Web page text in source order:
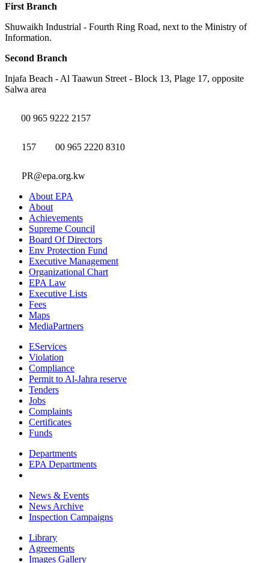
First Branch
Shuwaikh Industrial - Fourth Ring Road, next to the Ministry of
Information.
Second Branch
Injafa Beach - Al Taawun Street - Block 13, Plage 17, opposite
Salwa area
00 965 9222 2157
157 00 965 2220 8310
PR@epa.org.kw
About EPA
About
Achievements
Supreme Council
Board Of Directors
Env Protection Fund
Executive Management
Organizational Chart
EPA Law
Executive Lists
Fees
Maps
MediaPartners
EServices
Violation
Compliance
Permit to Al-Jahra reserve
Tenders
Jobs
Complaints
Certificates
Funds
Departments
EPA Departments
News & Events
News Archive
Inspection Campaigns
Library
Agreements
Images Gallery